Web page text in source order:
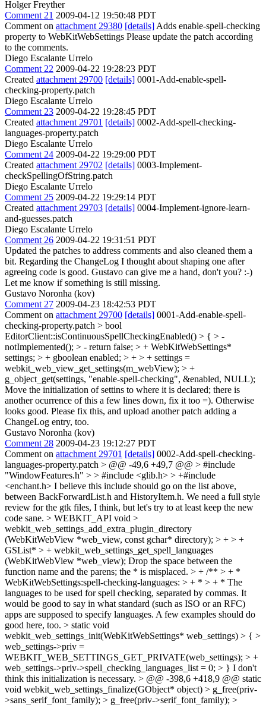
Holger Freyther
Comment 21 2009-04-12 19:50:48 PDT
Comment on attachment 29380 [details] Adds enable-spell-checking
property to WebKitWebSettings Please update the patch according
to the comments.
Diego Escalante Urrelo
Comment 22 2009-04-22 19:28:23 PDT
Created attachment 29700 [details] 0001-Add-enable-spell-
checking-property.patch
Diego Escalante Urrelo
Comment 23 2009-04-22 19:28:45 PDT
Created attachment 29701 [details] 0002-Add-spell-checking-
languages-property.patch
Diego Escalante Urrelo
Comment 24 2009-04-22 19:29:00 PDT
Created attachment 29702 [details] 0003-Implement-
checkSpellingOfString.patch
Diego Escalante Urrelo
Comment 25 2009-04-22 19:29:14 PDT
Created attachment 29703 [details] 0004-Implement-ignore-learn-
and-guesses.patch
Diego Escalante Urrelo
Comment 26 2009-04-22 19:31:51 PDT
Updated the patches to address comments and also cleaned them a
bit. Regarding the ChangeLog I thought about shaping one after
agreeing code is good. Gustavo can give me a hand, don't you? :-)
Let me know if something is still missing.
Gustavo Noronha (kov)
Comment 27 2009-04-23 18:42:53 PDT
Comment on attachment 29700 [details] 0001-Add-enable-spell-
checking-property.patch > bool
EditorClient::isContinuousSpellCheckingEnabled() > { > -
notImplemented(); > - return false; > + WebKitWebSettings*
settings; > + gboolean enabled; > + > + settings =
webkit_web_view_get_settings(m_webView); > +
g_object_get(settings, "enable-spell-checking", &enabled, NULL);
Move the initialization of settins to where it is declared; there is
another ocurrence of this a few lines down, fix it too =). Otherwise
looks good. Please fix this, and upload another patch adding a
ChangeLog entry, too.
Gustavo Noronha (kov)
Comment 28 2009-04-23 19:12:27 PDT
Comment on attachment 29701 [details] 0002-Add-spell-checking-
languages-property.patch > @@ -49,6 +49,7 @@ > #include
"WindowFeatures.h" > > #include <glib.h> > +#include
<enchant.h> I believe this include should go on the list above,
between BackForwardList.h and HistoryItem.h. We need a full style
review for the gtk files, I think, but let's try to at least keep the new
code sane. > WEBKIT_API void >
webkit_web_settings_add_extra_plugin_directory
(WebKitWebView *web_view, const gchar* directory); > + > +
GSList* > + webkit_web_settings_get_spell_languages
(WebKitWebView *web_view); Drop the space between the
function name and the parens; the * is misplaced. > + /** > + *
WebKitWebSettings:spell-checking-languages: > + * > + * The
languages to be used for spell checking, separated by commas. It
would be good to say in what standard (such as ISO or an RFC)
apps are supposed to specify languages. A few examples should do
good here, too. > static void
webkit_web_settings_init(WebKitWebSettings* web_settings) > { >
web_settings->priv =
WEBKIT_WEB_SETTINGS_GET_PRIVATE(web_settings); > +
web_settings->priv->spell_checking_languages_list = 0; > } I don't
think this initialization is necessary. > @@ -398,6 +418,9 @@ static
void webkit_web_settings_finalize(GObject* object) > g_free(priv-
>sans_serif_font_family); > g_free(priv->serif_font_family); >